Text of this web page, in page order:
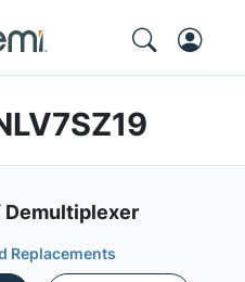
Demultiplexer
Replacements